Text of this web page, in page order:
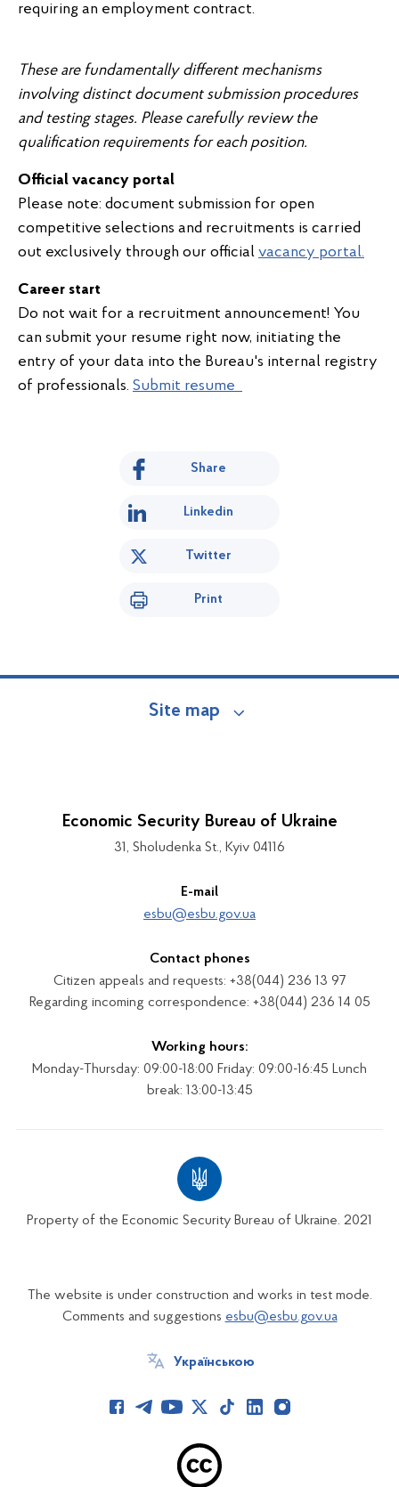
requiring an employment contract.
These are fundamentally different mechanisms
involving distinct document submission procedures
and testing stages. Please carefully review the
qualification requirements for each position.
Official vacancy portal
Please note: document submission for open
competitive selections and recruitments is carried
out exclusively through our official vacancy portal.
Career start
Do not wait for a recruitment announcement! You
can submit your resume right now, initiating the
entry of your data into the Bureau's internal registry
of professionals. Submit resume
Share
Linkedin
Twitter
Print
Site map
Economic Security Bureau of Ukraine
31, Sholudenka St., Kyiv 04116
E-mail
esbu@esbu.gov.ua
Contact phones
Citizen appeals and requests: +38(044) 236 13 97
Regarding incoming correspondence: +38(044) 236 14 05
Working hours:
Monday-Thursday: 09:00-18:00 Friday: 09:00-16:45 Lunch
break: 13:00-13:45
Property of the Economic Security Bureau of Ukraine. 2021
The website is under construction and works in test mode.
Comments and suggestions esbu@esbu.gov.ua
Українською